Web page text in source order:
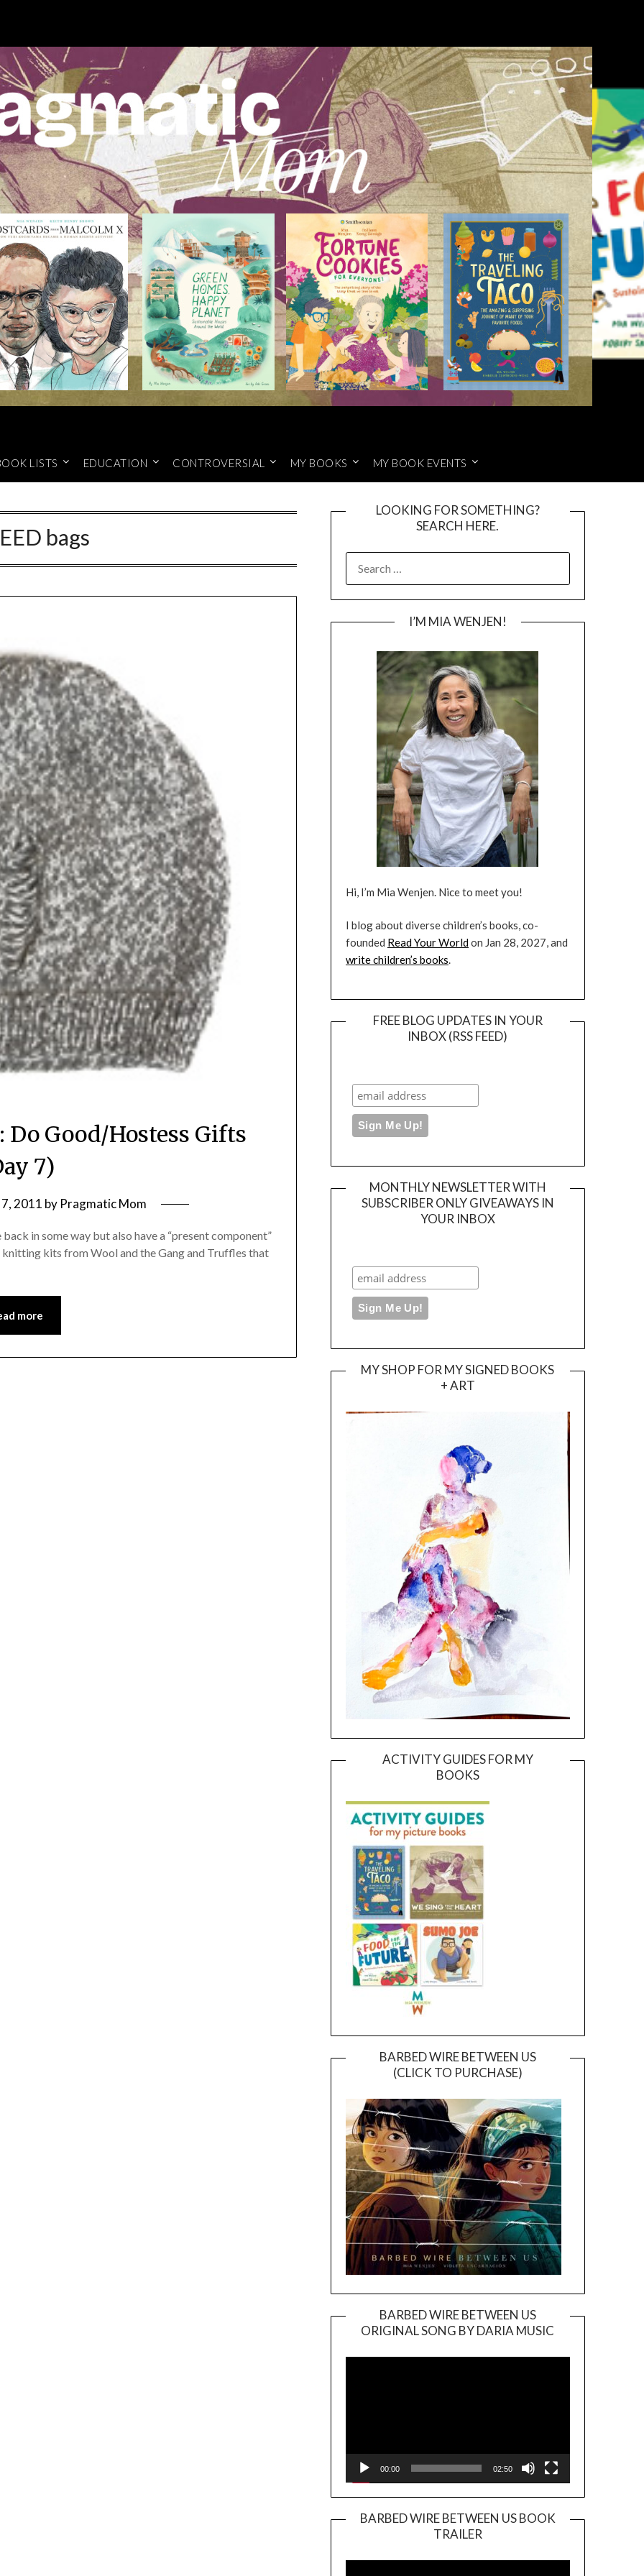
LISTS EDUCATION CONTROVERSIAL MY BOOKS MY BOOK EVENTS
bags
Do Good/Hostess Gifts
7)
2011 by Pragmatic Mom
in some way but also have a “present component”
kits from Wool and the Gang and Truffles that
more
LOOKING FOR SOMETHING?
SEARCH HERE.
FOR:
I’M MIA WENJEN!
Hi, I’m Mia Wenjen. Nice to meet you!
I blog about diverse children’s books, co-
founded Read Your Worldon Jan 28, 2027, and
write children’s books.
FREE BLOG UPDATES IN YOUR
INBOX (RSS FEED)
MONTHLY NEWSLETTER WITH
SUBSCRIBER ONLY GIVEAWAYS IN
YOUR INBOX
MY SHOP FOR MY SIGNED BOOKS
+ ART
ACTIVITY GUIDES FOR MY
BOOKS
BARBED WIRE BETWEEN US
(CLICK TO PURCHASE)
BARBED WIRE BETWEEN US
ORIGINAL SONG BY DARIA MUSIC
Player
00:00 02:50
BARBED WIRE BETWEEN US BOOK
TRAILER
Player